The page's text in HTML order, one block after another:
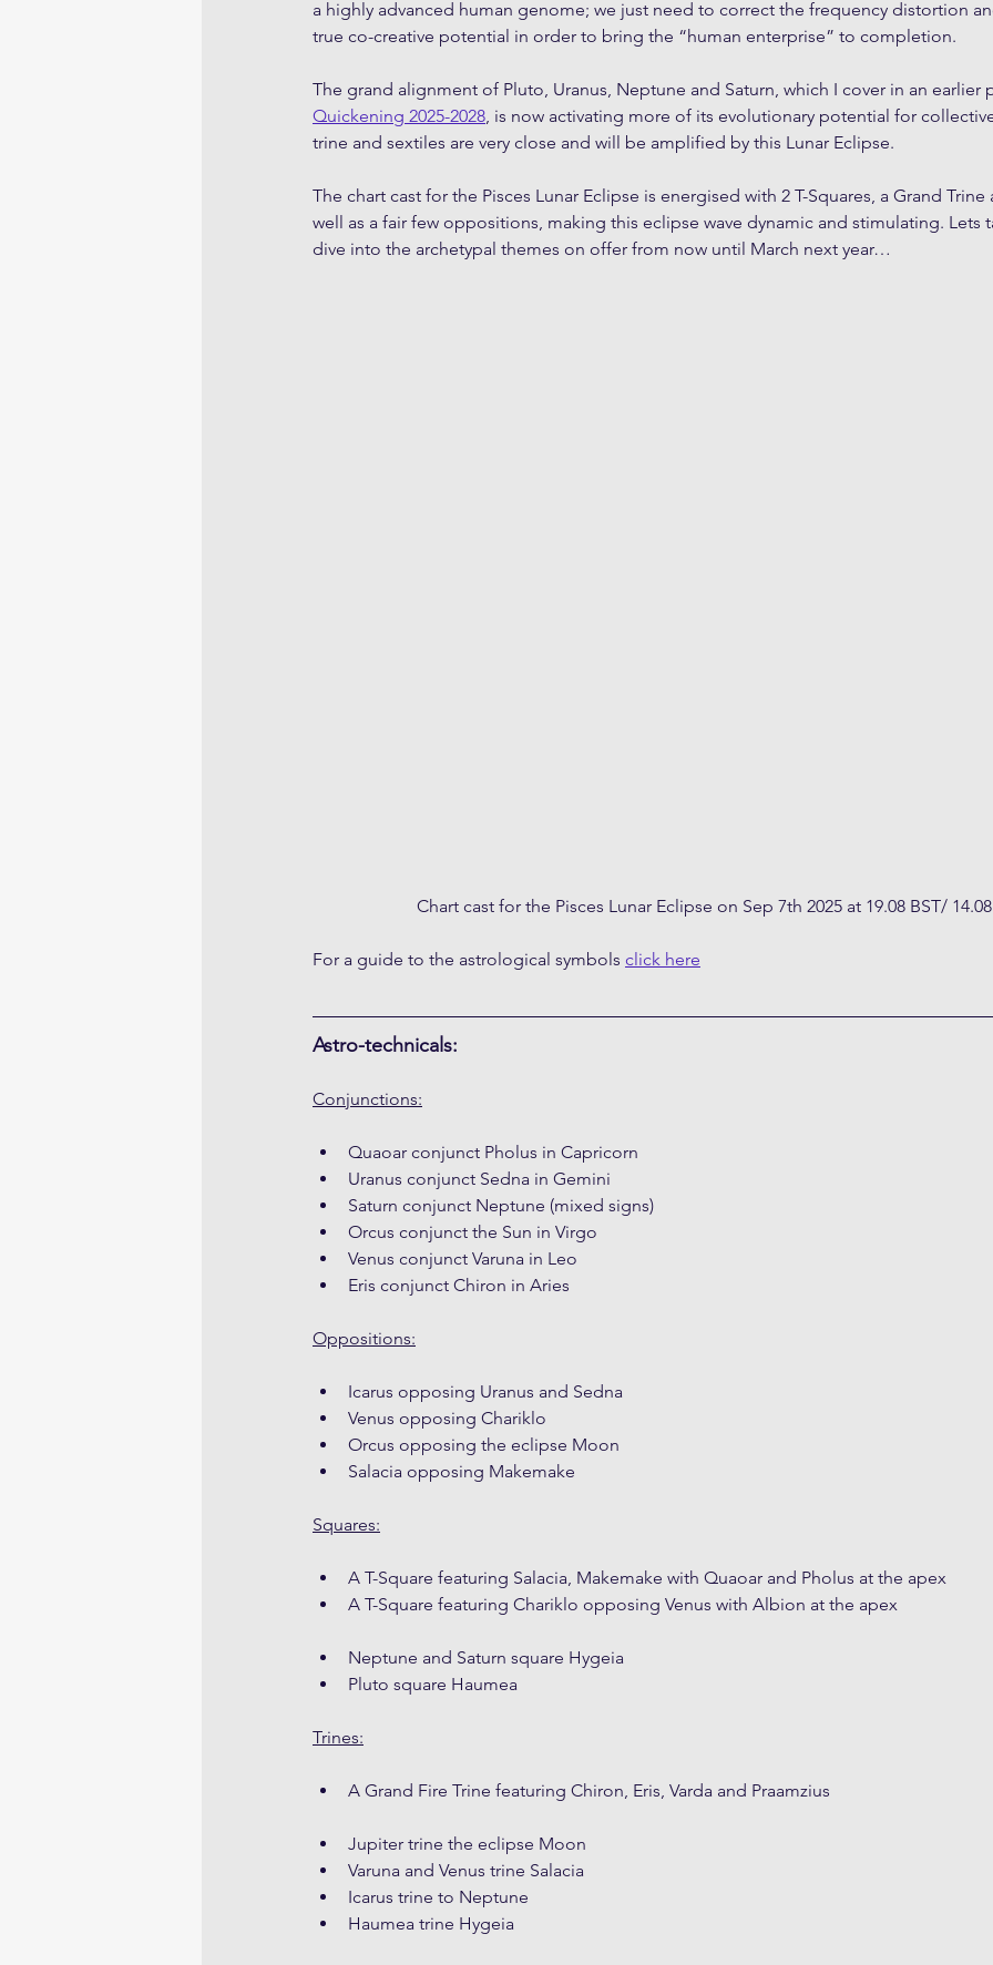
a highly advanced human genome; we just need to correct the frequency distortion
true co-creative potential in order to bring the “human enterprise” to completion.
The grand alignment of Pluto, Uranus, Neptune and Saturn, which I cover in an earlier
Quickening 2025-2028, is now activating more of its evolutionary potential for
trine and sextiles are very close and will be amplified by this Lunar Eclipse.
The chart cast for the Pisces Lunar Eclipse is energised with 2 T-Squares, a Grand Trine
well as a fair few oppositions, making this eclipse wave dynamic and stimulating. Lets
dive into the archetypal themes on offer from now until March next year…
Chart cast for the Pisces Lunar Eclipse on Sep 7th 2025 at 19.08 BST/
For a guide to the astrological symbols click here
Astro-technicals:
Conjunctions:
Quaoar conjunct Pholus in Capricorn
Uranus conjunct Sedna in Gemini
Saturn conjunct Neptune (mixed signs)
Orcus conjunct the Sun in Virgo
Venus conjunct Varuna in Leo
Eris conjunct Chiron in Aries
Oppositions:
Icarus opposing Uranus and Sedna
Venus opposing Chariklo
Orcus opposing the eclipse Moon
Salacia opposing Makemake
Squares:
A T-Square featuring Salacia, Makemake with Quaoar and Pholus at the apex
A T-Square featuring Chariklo opposing Venus with Albion at the apex
Neptune and Saturn square Hygeia
Pluto square Haumea
Trines:
A Grand Fire Trine featuring Chiron, Eris, Varda and Praamzius
Jupiter trine the eclipse Moon
Varuna and Venus trine Salacia
Icarus trine to Neptune
Haumea trine Hygeia